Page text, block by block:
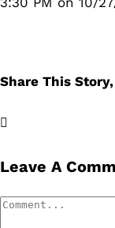
Share This
Leave A
Comment